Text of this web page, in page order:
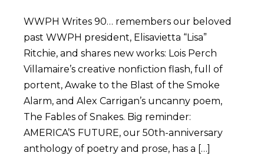
WWPH Writes 90… remembers our beloved
past WWPH president, Elisavietta “Lisa”
Ritchie, and shares new works: Lois Perch
Villamaire’s creative nonfiction flash, full of
portent, Awake to the Blast of the Smoke
Alarm, and Alex Carrigan’s uncanny poem,
The Fables of Snakes. Big reminder:
AMERICA’S FUTURE, our 50th-anniversary
anthology of poetry and prose, has a […]